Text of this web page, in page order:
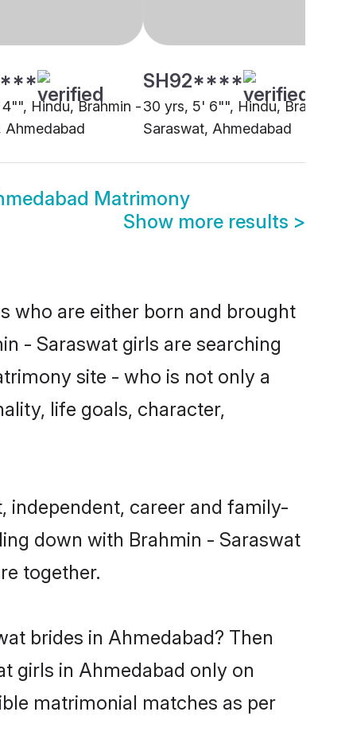
Hindu, Brahmin -
Ahmedabad
SH92****
30 yrs, 5' 6"", Hindu, Brahmin
Saraswat, Ahmedabad
Matrimony
Show more results >
who are either born and brought
- Saraswat girls are searching
site - who is not only a
life goals, character,
independent, career and family-
down with Brahmin - Saraswat
together.
brides in Ahmedabad? Then
girls in Ahmedabad only on
matrimonial matches as per